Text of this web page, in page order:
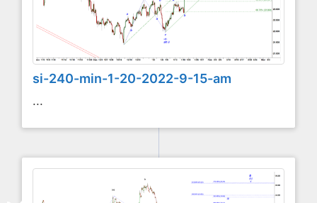
si-240-min-1-20-2022-9-15-am
...